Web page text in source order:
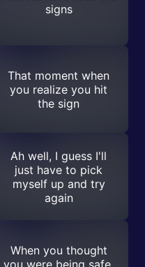
signs
That moment when
you realize you hit
the sign
Ah well, I guess I'll
just have to pick
myself up and try
again
When you thought
you were being safe,